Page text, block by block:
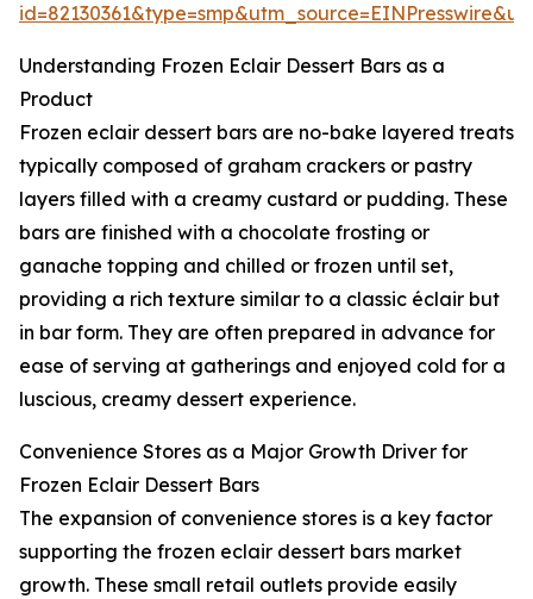
Understanding Frozen Eclair Dessert Bars as a
Product
Frozen eclair dessert bars are no-bake layered treats
typically composed of graham crackers or pastry
layers filled with a creamy custard or pudding. These
bars are finished with a chocolate frosting or
ganache topping and chilled or frozen until set,
providing a rich texture similar to a classic éclair but
in bar form. They are often prepared in advance for
ease of serving at gatherings and enjoyed cold for a
luscious, creamy dessert experience.
Convenience Stores as a Major Growth Driver for
Frozen Eclair Dessert Bars
The expansion of convenience stores is a key factor
supporting the frozen eclair dessert bars market
growth. These small retail outlets provide easily